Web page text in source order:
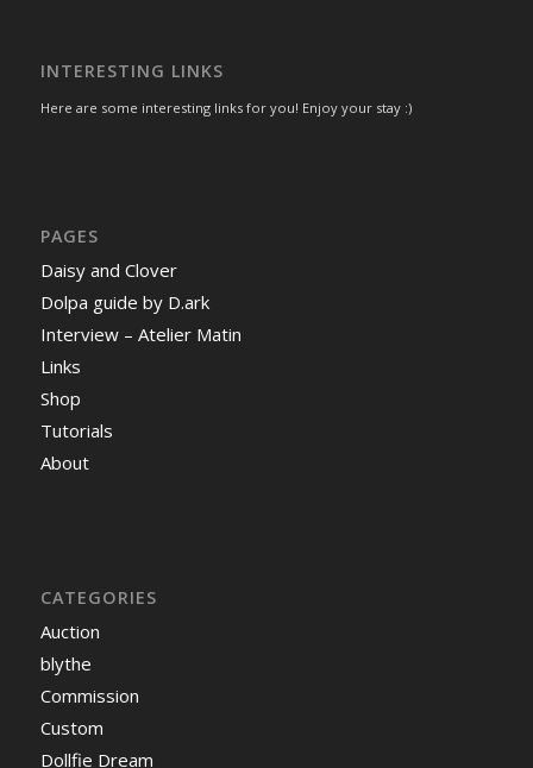
INTERESTING LINKS
Here are some interesting links for you! Enjoy your stay :)
PAGES
Daisy and Clover
Dolpa guide by D.ark
Interview – Atelier Matin
Links
Shop
Tutorials
About
CATEGORIES
Auction
blythe
Commission
Custom
Dollfie Dream